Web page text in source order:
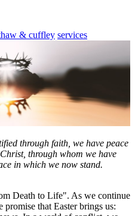
& cuffley services
through faith, we have peace
through whom we have
in which we now stand.
Death to Life". As we continue
that Easter brings us: